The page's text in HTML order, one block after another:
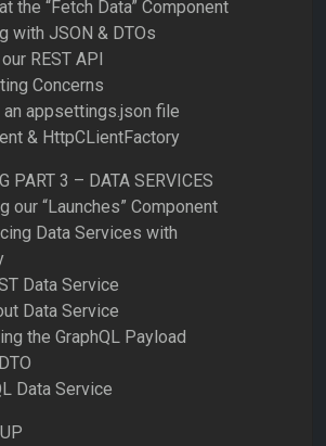
the “Fetch Data” Component
with JSON & DTOs
REST API
Concerns
appsettings.json file
& HttpCLientFactory
PART 3 – DATA SERVICES
our “Launches” Component
Data Services with
Data Service
Data Service
the GraphQL Payload
Data Service